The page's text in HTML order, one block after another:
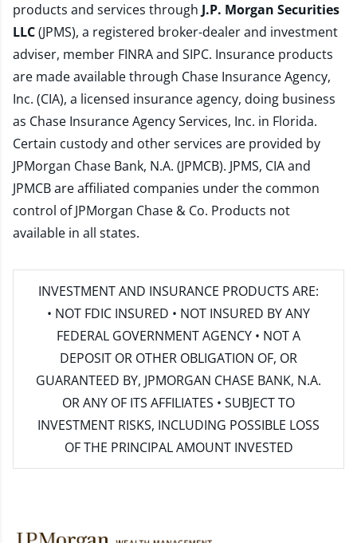
products and services through J.P. Morgan Securities
LLC(JPMS), a registered broker-dealer and investment
adviser, member FINRAand SIPC. Insurance products
are made available through Chase Insurance Agency,
Inc. (CIA), a licensed insurance agency, doing business
as Chase Insurance Agency Services, Inc. in Florida.
Certain custody and other services are provided by
JPMorgan Chase Bank, N.A. (JPMCB). JPMS, CIA and
JPMCB are affiliated companies under the common
control of JPMorgan Chase & Co. Products not
available in all states.
INVESTMENT AND INSURANCE PRODUCTS ARE:
• NOT FDIC INSURED • NOT INSURED BY ANY
FEDERAL GOVERNMENT AGENCY • NOT A
DEPOSIT OR OTHER OBLIGATION OF, OR
GUARANTEED BY, JPMORGAN CHASE BANK, N.A.
OR ANY OF ITS AFFILIATES • SUBJECT TO
INVESTMENT RISKS, INCLUDING POSSIBLE LOSS
OF THE PRINCIPAL AMOUNT INVESTED